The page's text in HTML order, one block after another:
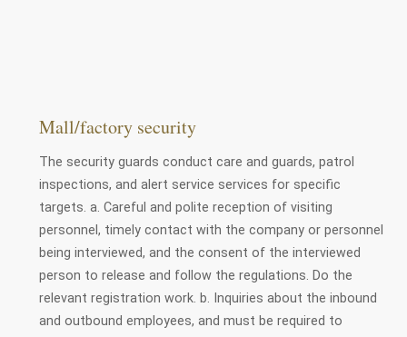
Mall/factory security
The security guards conduct care and guards, patrol
inspections, and alert service services for specific
targets. a. Careful and polite reception of visiting
personnel, timely contact with the company or personnel
being interviewed, and the consent of the interviewed
person to release and follow the regulations. Do the
relevant registration work. b. Inquiries about the inbound
and outbound employees, and must be required to